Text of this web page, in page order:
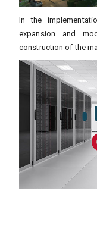
In the
expansion and
construction of the